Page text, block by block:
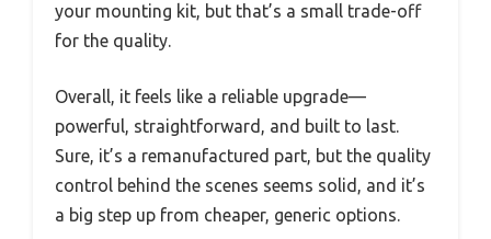
your mounting kit, but that’s a small trade-off
for the quality.
Overall, it feels like a reliable upgrade—
powerful, straightforward, and built to last.
Sure, it’s a remanufactured part, but the quality
control behind the scenes seems solid, and it’s
a big step up from cheaper, generic options.